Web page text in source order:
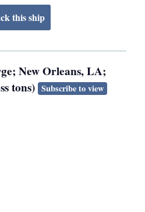
New Orleans, LA;
tons) Subscribe to view